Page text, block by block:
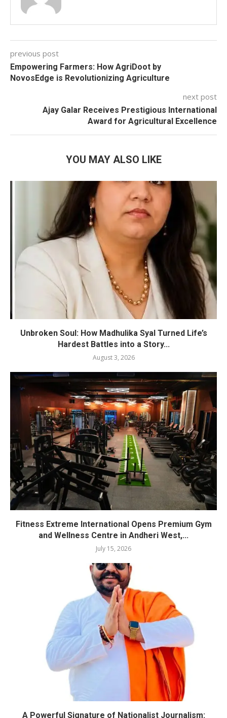
previous post
Empowering Farmers: How AgriDoot by
NovosEdge is Revolutionizing Agriculture
next post
Ajay Galar Receives Prestigious International
Award for Agricultural Excellence
YOU MAY ALSO LIKE
Unbroken Soul: How Madhulika Syal Turned Life’s
Hardest Battles into a Story...
August 3, 2026
Fitness Extreme International Opens Premium Gym
and Wellness Centre in Andheri West,...
July 15, 2026
A Powerful Signature of Nationalist Journalism: